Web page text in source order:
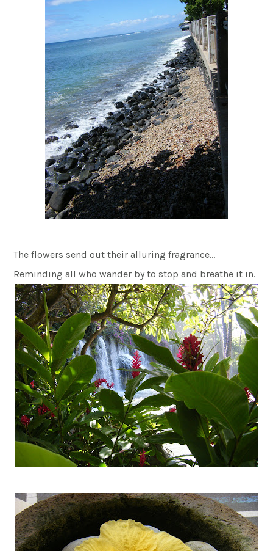
The flowers send out their alluring fragrance…
Reminding all who wander by to stop and breathe it in.